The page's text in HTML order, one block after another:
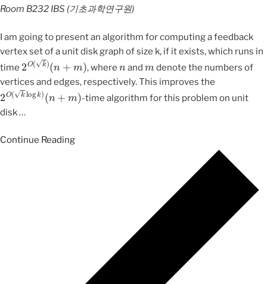
Room B232 IBS (기초과학연구원)
I am going to present an algorithm for computing a feedback
vertex set of a unit disk graph of size k, if it exists, which runs in
time
2O(k)(n
, where and
denote the numbers of
vertices and edges, respectively. This improves the
2O(klogk )
-time algorithm for this problem on unit
disk…
Continue Reading